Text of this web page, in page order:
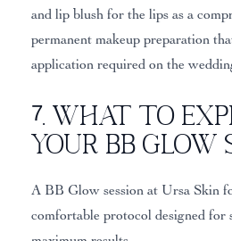
and lip blush for the lips as a
permanent makeup preparation
application required on the
7. What to
Your BB Glow
A BB Glow session at Ursa Skin
comfortable protocol designed for